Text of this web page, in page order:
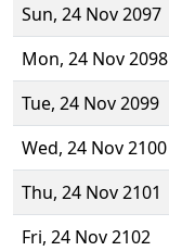
Sun, 24 Nov 2097
Mon, 24 Nov 2098
Tue, 24 Nov 2099
Wed, 24 Nov 2100
Thu, 24 Nov 2101
Fri, 24 Nov 2102